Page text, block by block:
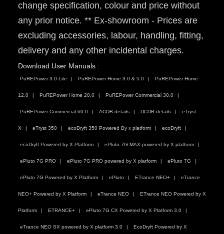
change specification, colour and price without
any prior notice. ** Ex-showroom - Prices are
excluding accessories, labour, handling, fitting,
delivery and any other incidental charges.
Download User Manuals :
PuREPower 3.0 Lite PuREPower Home 3.0 & 5.0 PuREPower Home
12.0 PuREPower Home 20.0 PuREPower Commercial 30.0
PuREPower Commercial 60.0 ACDB details DCDB details eTryst
X eTryst 350 ecoDryft 350 Powered By x platform ecoDryft
ecoDryft Powered by X Platform ePluto 7G MAX powered by X platform
ePluto 7G PRO ePluto 7G PRO powered by X platform ePluto 7G
ePluto 7G Powered by X Platform ePluto ETrance NEO+ eTrance
NEO+ Powered by X Platform eTrance NEO ETrance NEO Powered by X
Platform ETRANCE+ ePluto 7G CX Powered by X Platform 3.0
eTrance NEO SX powered by X platform 3.0 EcoDryft Powered by X